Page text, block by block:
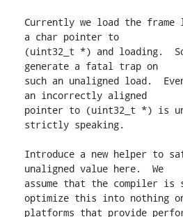
Currently we load the
a char pointer to
(uint32_t *) and loading.
generate a fatal trap on
such an unaligned load.
an incorrectly aligned
pointer to (uint32_t *) is
strictly speaking.
Introduce a new helper to
unaligned value here.  We
assume that the compiler is
optimize this into nothing
platforms that provide